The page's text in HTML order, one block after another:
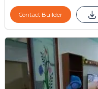
Contact Builder